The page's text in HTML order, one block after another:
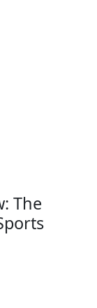
The